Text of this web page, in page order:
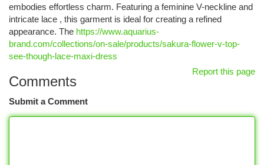
embodies effortless charm. Featuring a feminine V-neckline and
intricate lace , this garment is ideal for creating a refined
appearance. The https://www.aquarius-
brand.com/collections/on-sale/products/sakura-flower-v-top-
see-though-lace-maxi-dress
Report this page
Comments
Submit a Comment